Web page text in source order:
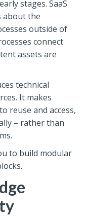
stages. SaaS
about the
outside of
connect
assets are
technical
It makes
reuse and access,
– rather than
to build modular